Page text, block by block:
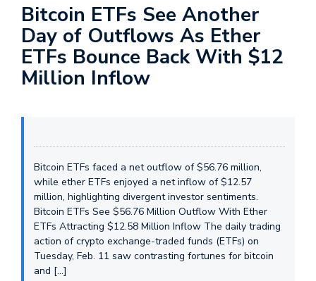
Bitcoin ETFs See Another
Day of Outflows As Ether
ETFs Bounce Back With $12
Million Inflow
Bitcoin ETFs faced a net outflow of $56.76 million,
while ether ETFs enjoyed a net inflow of $12.57
million, highlighting divergent investor sentiments.
Bitcoin ETFs See $56.76 Million Outflow With Ether
ETFs Attracting $12.58 Million Inflow The daily trading
action of crypto exchange-traded funds (ETFs) on
Tuesday, Feb. 11 saw contrasting fortunes for bitcoin
and […]